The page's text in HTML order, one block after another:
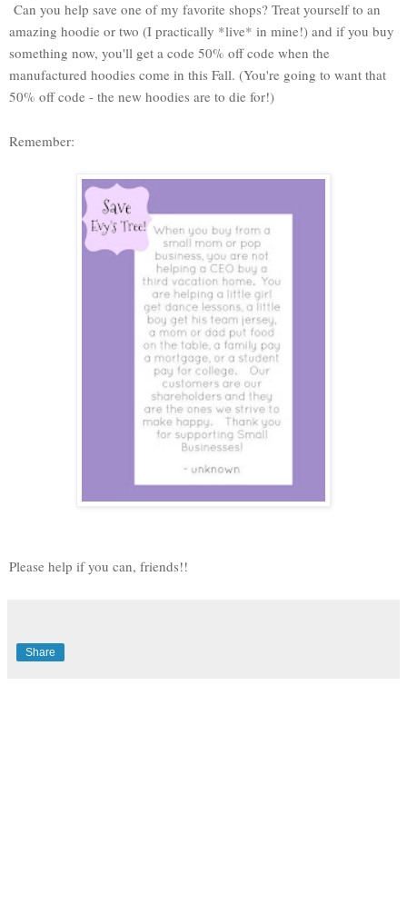
Can you help save one of my favorite shops? Treat yourself to an
amazing hoodie or two (I practically *live* in mine!) and if you buy
something now, you'll get a code 50% off code when the
manufactured hoodies come in this Fall. (You're going to want that
50% off code - the new hoodies are to die for!)
Remember:
Please help if you can, friends!!
Share